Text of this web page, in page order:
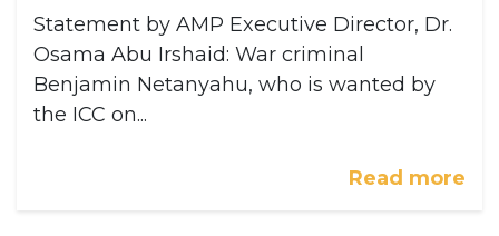
Statement by AMP Executive Director, Dr.
Osama Abu Irshaid: War criminal
Benjamin Netanyahu, who is wanted by
the ICC on...
Read more